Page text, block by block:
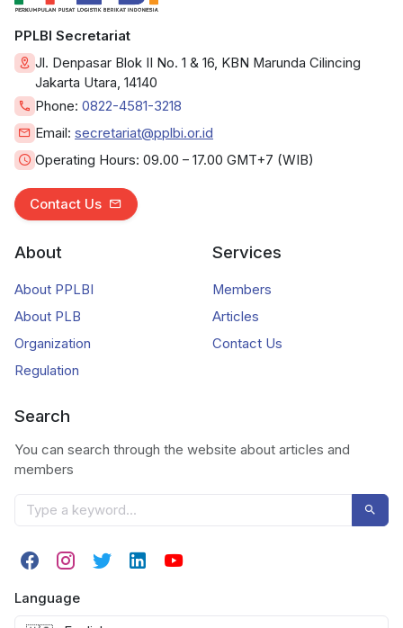
PPLBI Secretariat
Jl. Denpasar Blok II No. 1 & 16, KBN Marunda Cilincing
Jakarta Utara, 14140
Phone: 0822-4581-3218
Email: secretariat@pplbi.or.id
Operating Hours: 09.00 – 17.00 GMT+7 (WIB)
Contact Us
About
About PPLBI
About PLB
Organization
Regulation
Services
Members
Articles
Contact Us
Search
You can search through the website about articles and
members
Language